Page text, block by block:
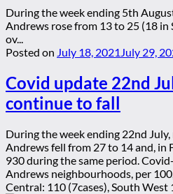
During the week ending 5th
Andrews rose from 13 to 25 (18 in
ov...
Posted on July 18, 2021 July 29,
Covid update 22nd
continue to fall
During the week ending 22nd
Andrews fell from 27 to 14 and, in
930 during the same period.
Andrews neighbourhoods, per
Central: 110 (7cases), South West